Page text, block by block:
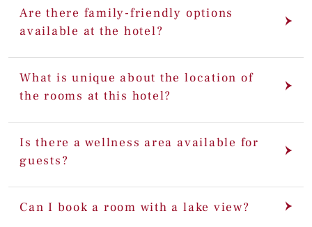
Are there family-friendly options
available at the hotel?
What is unique about the location of
the rooms at this hotel?
Is there a wellness area available for
guests?
Can I book a room with a lake view?